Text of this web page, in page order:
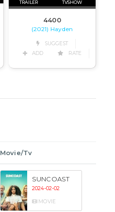
TRAILER TVSHOW
4400
(2021) Hayden
SUGGEST
ADD
RATE
Movie/Tv
SUNCOAST
2024-02-02
MOVIE